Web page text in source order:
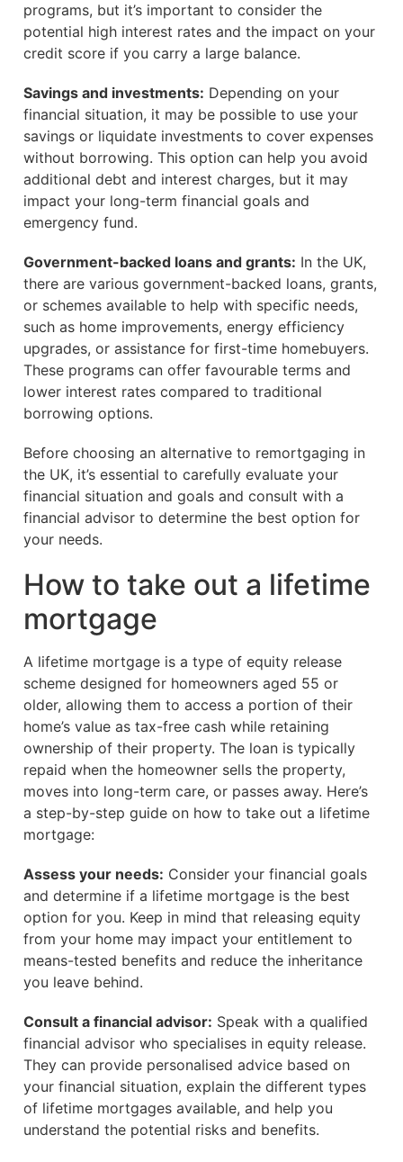
programs, but it’s important to consider the
potential high interest rates and the impact on your
credit score if you carry a large balance.
Savings and investments: Depending on your
financial situation, it may be possible to use your
savings or liquidate investments to cover expenses
without borrowing. This option can help you avoid
additional debt and interest charges, but it may
impact your long-term financial goals and
emergency fund.
Government-backed loans and grants: In the UK,
there are various government-backed loans, grants,
or schemes available to help with specific needs,
such as home improvements, energy efficiency
upgrades, or assistance for first-time homebuyers.
These programs can offer favourable terms and
lower interest rates compared to traditional
borrowing options.
Before choosing an alternative to remortgaging in
the UK, it’s essential to carefully evaluate your
financial situation and goals and consult with a
financial advisor to determine the best option for
your needs.
How to take out a lifetime
mortgage
A lifetime mortgage is a type of equity release
scheme designed for homeowners aged 55 or
older, allowing them to access a portion of their
home’s value as tax-free cash while retaining
ownership of their property. The loan is typically
repaid when the homeowner sells the property,
moves into long-term care, or passes away. Here’s
a step-by-step guide on how to take out a lifetime
mortgage:
Assess your needs: Consider your financial goals
and determine if a lifetime mortgage is the best
option for you. Keep in mind that releasing equity
from your home may impact your entitlement to
means-tested benefits and reduce the inheritance
you leave behind.
Consult a financial advisor: Speak with a qualified
financial advisor who specialises in equity release.
They can provide personalised advice based on
your financial situation, explain the different types
of lifetime mortgages available, and help you
understand the potential risks and benefits.